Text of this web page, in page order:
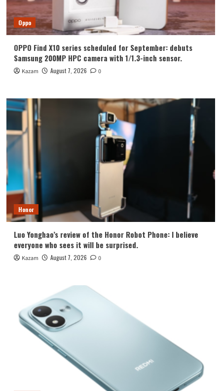
Oppo
OPPO Find X10 series scheduled for September: debuts
Samsung 200MP HPC camera with 1/1.3-inch sensor.
Kazam August 7, 2026 0
Honor
Luo Yonghao’s review of the Honor Robot Phone: I believe
everyone who sees it will be surprised.
Kazam August 7, 2026 0